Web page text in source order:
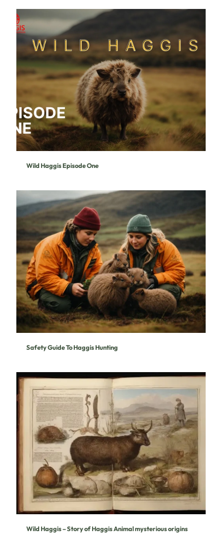
Wild Haggis Episode One
Safety Guide To Haggis Hunting
Wild Haggis – Story of Haggis Animal mysterious origins